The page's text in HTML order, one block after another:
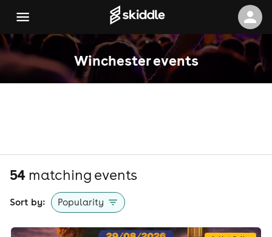
Winchester events
54 matching events
Sort by: Popularity